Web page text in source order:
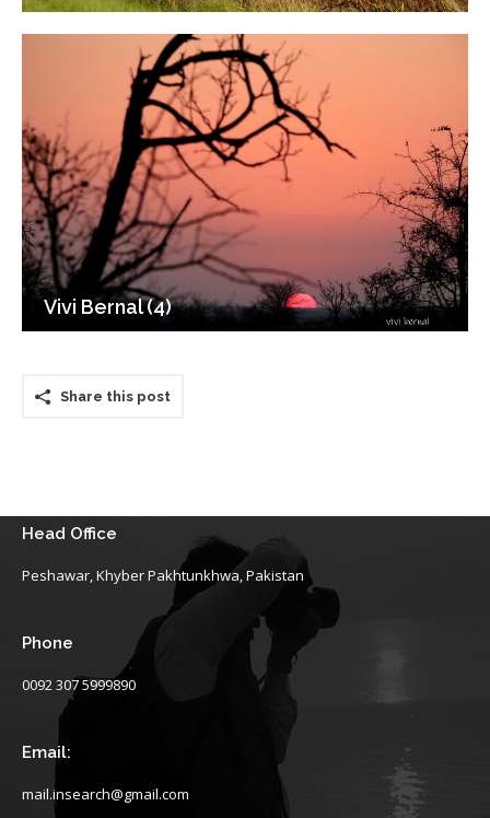
Vivi Bernal (4)
Share this post
Head Office
Peshawar, Khyber Pakhtunkhwa, Pakistan
Phone
0092 307 5999890
Email:
mail.insearch@gmail.com